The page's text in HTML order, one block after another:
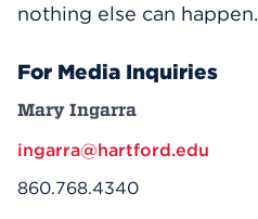
nothing else can happen.
For Media Inquiries
Mary Ingarra
ingarra@hartford.edu
860.768.4340